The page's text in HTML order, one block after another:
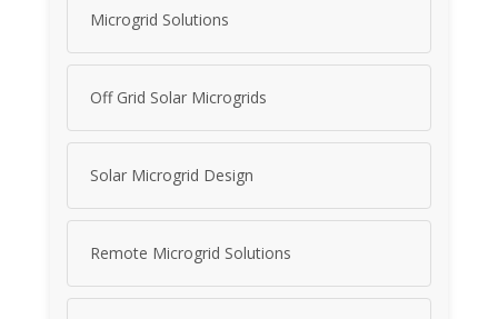
Microgrid Solutions
Off Grid Solar Microgrids
Solar Microgrid Design
Remote Microgrid Solutions